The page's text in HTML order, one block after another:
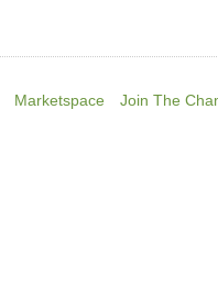
Marketspace Join The